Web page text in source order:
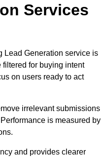
Services
Lead Generation service is
for buying intent
on users ready to act
irrelevant submissions
is measured by
and provides clearer